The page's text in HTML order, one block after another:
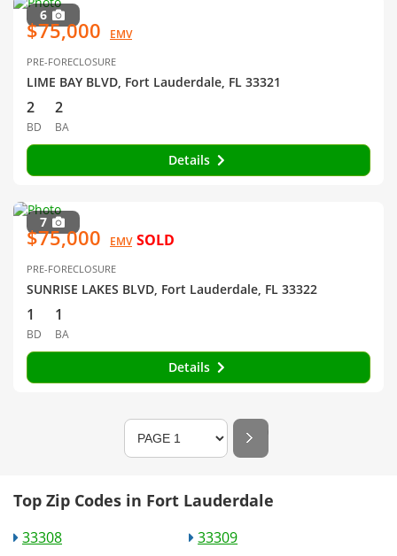
6
$75,000 EMV
PRE-FORECLOSURE
LIME BAY BLVD, Fort Lauderdale, FL 33321
2
BD
2
BA
Details
7
$75,000 EMV SOLD
PRE-FORECLOSURE
SUNRISE LAKES BLVD, Fort Lauderdale, FL 33322
1
BD
1
BA
Details
Top Zip Codes in Fort Lauderdale
33308 33309